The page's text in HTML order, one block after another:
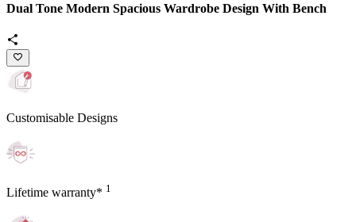
Dual Tone Modern Spacious Wardrobe Design With Bench
Customisable Designs
Lifetime warranty* 1